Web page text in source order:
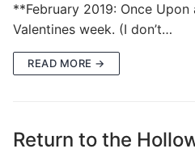
**February 2019: Once Upon
Valentines week. (I don’t…
READ MORE →
Return to the